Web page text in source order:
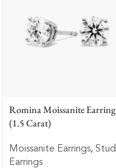
Romina Moissanite Earring
(1.5 Carat)
Moissanite Earrings, Stud
Earrings